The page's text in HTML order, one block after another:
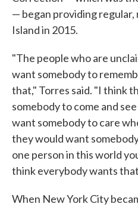
— began providing
Island in 2015.
"The people who are
want somebody to
that," Torres said. "I think
somebody to come and
want somebody to care
they would want
one person in this world
think everybody wants
When New York City